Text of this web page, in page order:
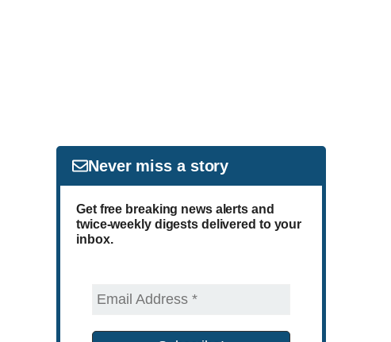
Never miss a story
Get free breaking news alerts and
twice-weekly digests delivered to your
inbox.